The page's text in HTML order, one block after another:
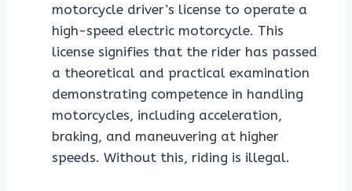
motorcycle driver’s license to operate a
high-speed electric motorcycle. This
license signifies that the rider has passed
a theoretical and practical examination
demonstrating competence in handling
motorcycles, including acceleration,
braking, and maneuvering at higher
speeds. Without this, riding is illegal.